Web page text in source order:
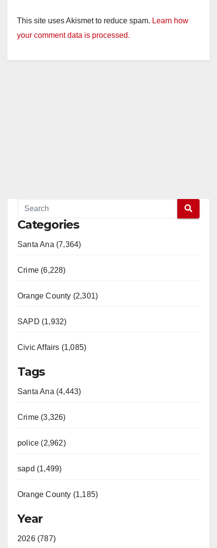
This site uses Akismet to reduce spam. Learn how
your comment data is processed.
Categories
Santa Ana (7,364)
Crime (6,228)
Orange County (2,301)
SAPD (1,932)
Civic Affairs (1,085)
Tags
Santa Ana (4,443)
Crime (3,326)
police (2,962)
sapd (1,499)
Orange County (1,185)
Year
2026 (787)